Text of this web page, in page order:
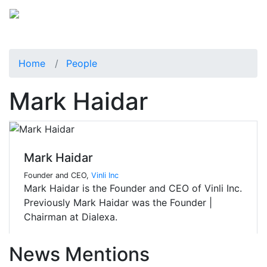
Home People
Mark Haidar
Mark Haidar
Founder and CEO, Vinli Inc
Mark Haidar is the Founder and CEO of Vinli Inc.
Previously Mark Haidar was the Founder |
Chairman at Dialexa.
News Mentions